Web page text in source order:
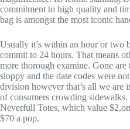
commitment to high quality and
bag is amongst the most iconic
Usually it’s within an hour or two
commit to 24 hours. That means
more thorough examine. Gone are
sloppy and the date codes were
division however that’s all we are
of consumers crowding
Neverfull Totes, which value
$70 a pop.